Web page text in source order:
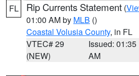
FL Rip Currents Statement (
01:00 AM by MLB ()
Coastal Volusia County, in FL
VTEC# 29
(NEW)
Issued: 01:35
AM